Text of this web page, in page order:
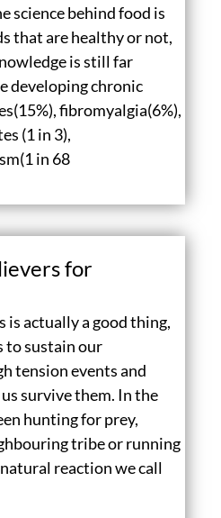
science behind food is
that are healthy or not,
is still far
developing chronic
fibromyalgia(6%),
(1 in 3),
in 68
for
is actually a good thing,
to sustain our
tension events and
survive them. In the
hunting for prey,
tribe or running
reaction we call